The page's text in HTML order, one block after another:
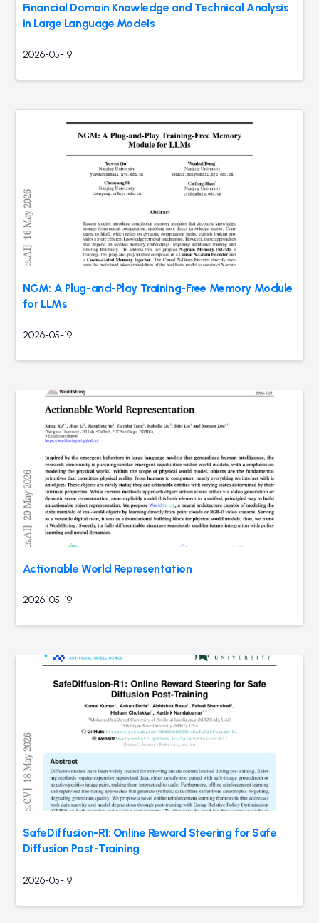
Financial Domain Knowledge and Technical Analysis
in Large Language Models
2026-05-19
NGM: A Plug-and-Play Training-Free Memory Module
for LLMs
2026-05-19
Actionable World Representation
2026-05-19
SafeDiffusion-R1: Online Reward Steering for Safe
Diffusion Post-Training
2026-05-19